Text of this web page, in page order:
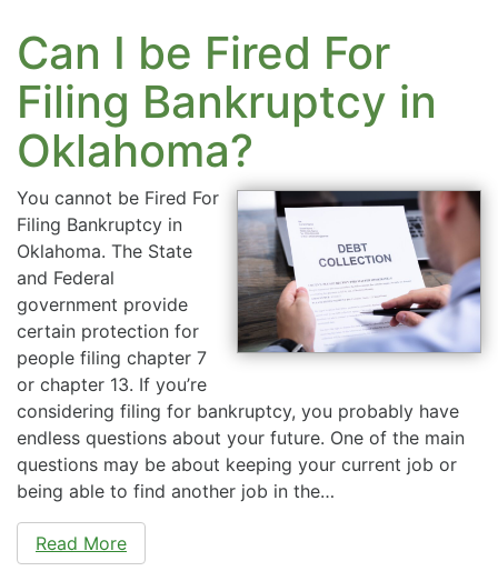
Can I be Fired For
Filing Bankruptcy in
Oklahoma?
You cannot be Fired For
Filing Bankruptcy in
Oklahoma. The State
and Federal
government provide
certain protection for
people filing chapter 7
or chapter 13. If you’re
considering filing for bankruptcy, you probably have
endless questions about your future. One of the main
questions may be about keeping your current job or
being able to find another job in the…
Read More